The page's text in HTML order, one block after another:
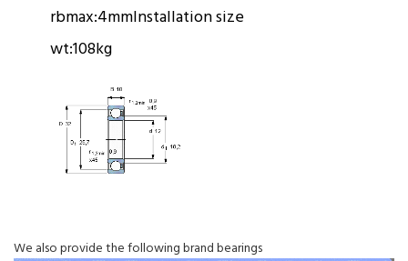
rbmax:4mmInstallation size
wt:108kg
We also provide the following brand bearings